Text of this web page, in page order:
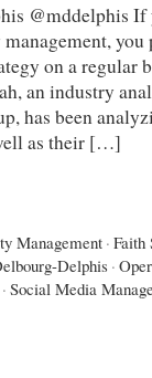
@mddelphis If
you
on a regular
an industry
has been
as their […]
Management· Faith
Delphis ·
· Social Media